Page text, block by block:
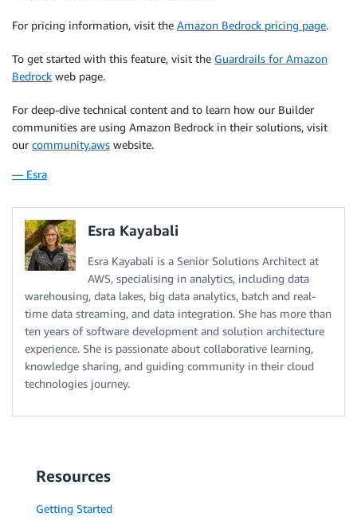
For pricing information, visit the Amazon Bedrock pricing page.
To get started with this feature, visit the Guardrails for Amazon
Bedrock web page.
For deep-dive technical content and to learn how our Builder
communities are using Amazon Bedrock in their solutions, visit
our community.aws website.
— Esra
Esra Kayabali
Esra Kayabali is a Senior Solutions Architect at
AWS, specialising in analytics, including data
warehousing, data lakes, big data analytics, batch and real-
time data streaming, and data integration. She has more than
ten years of software development and solution architecture
experience. She is passionate about collaborative learning,
knowledge sharing, and guiding community in their cloud
technologies journey.
Resources
Getting Started